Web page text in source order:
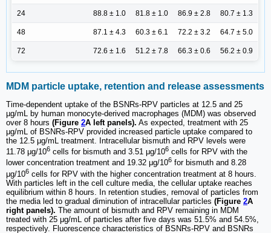
24 88.8 ± 1.0 81.8 ± 1.0 86.9 ± 2.8 80.7 ± 1.3
48 87.1 ± 4.3 60.3 ± 6.1 72.2 ± 3.2 64.7 ± 5.0
72 72.6 ± 1.6 51.2 ± 7.8 66.3 ± 0.6 56.2 ± 0.9
MDM particle uptake, retention and release assessments
Time-dependent uptake of the BSNRs-RPV particles at 12.5 and 25
µg/mL by human monocyte-derived macrophages (MDM) was observed
over 8 hours (Figure 2A left panels). As expected, treatment with 25
μg/mL of BSNRs-RPV provided increased particle uptake compared to
the 12.5 μg/mL treatment. Intracellular bismuth and RPV levels were
11.78 μg/106 cells for bismuth and 3.51 μg/106 cells for RPV with the
lower concentration treatment and 19.32 μg/106 for bismuth and 8.28
μg/106 cells for RPV with the higher concentration treatment at 8 hours.
With particles left in the cell culture media, the cellular uptake reaches
equilibrium within 8 hours. In retention studies, removal of particles from
the media led to gradual diminution of intracellular particles (Figure 2A
right panels). The amount of bismuth and RPV remaining in MDM
treated with 25 μg/mL of particles after five days was 51.5% and 54.5%,
respectively. Fluorescence characteristics of BSNRs-RPV and BSNRs